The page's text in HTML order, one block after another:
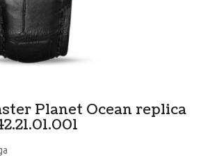
Planet Ocean replica